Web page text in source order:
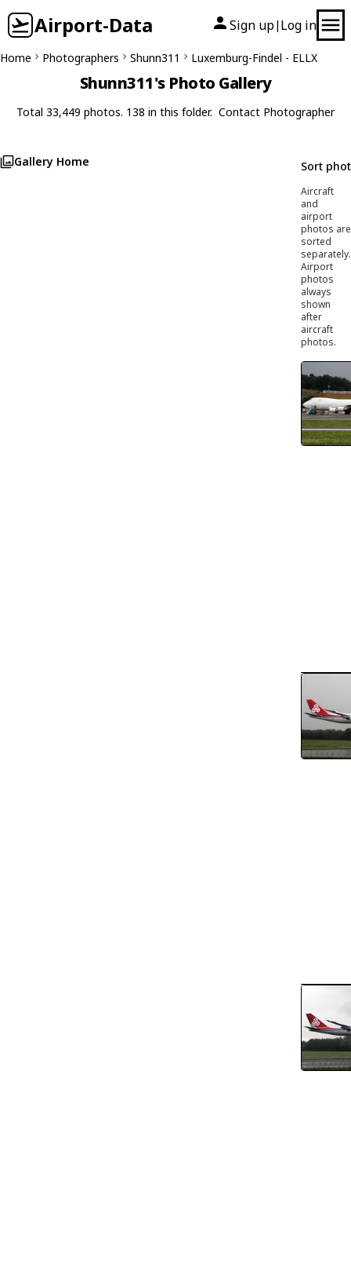
Airport-Data Sign up| Log in
Home Photographers Shunn311 Luxemburg-Findel - ELLX
Shunn311's Photo Gallery
Total 33,449 photos. 138 in this folder. Contact Photographer
Gallery Home Sort
Aircraft
and
airport
photos are
sorted
separately.
Airport
photos
always
shown
after
aircraft
photos.